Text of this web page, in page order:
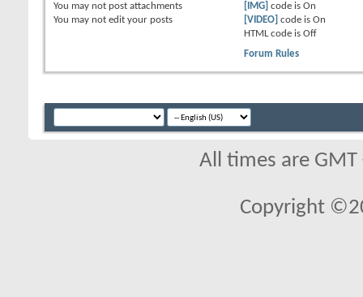
You may not post attachments
You may not edit your posts
[IMG] code is On
[VIDEO] code is On
HTML code is Off
Forum Rules
All times are
Copyright